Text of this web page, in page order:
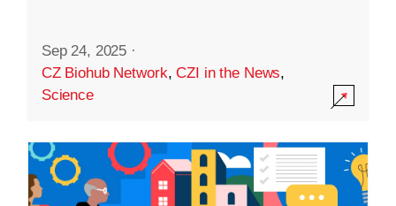
Sep 24, 2025 ·
CZ Biohub Network,CZI in the News,
Science